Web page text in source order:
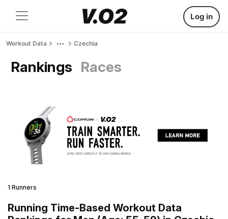
Log in
Workout Data Czechia
Rankings Races
1 Runners
Running Time-Based Workout Data